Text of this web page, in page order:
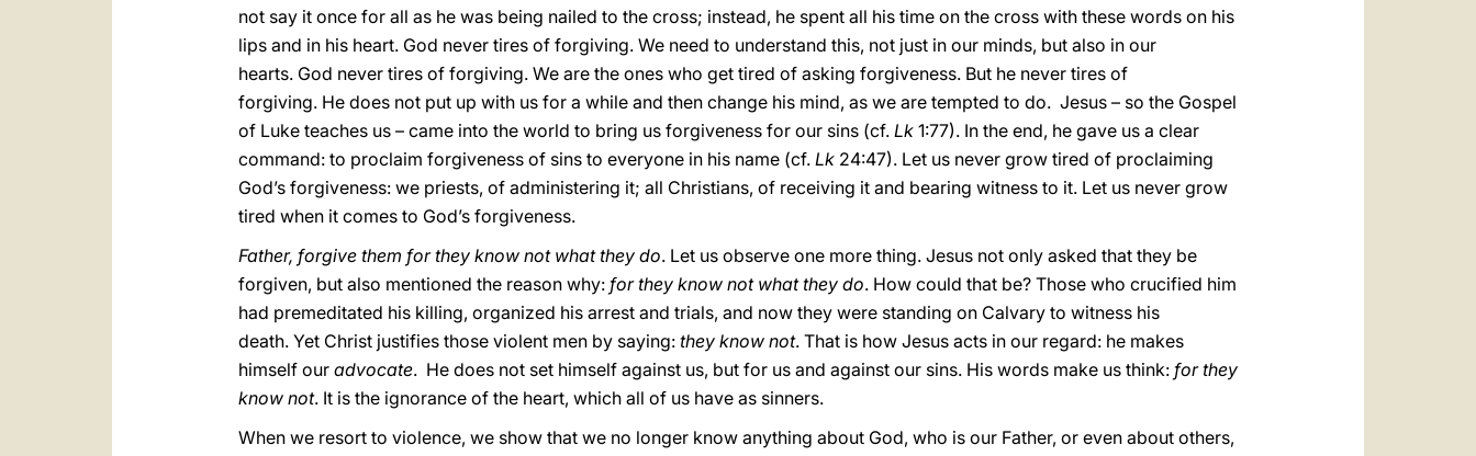
not say it once for all as he was being nailed to the cross; instead, he spent all his time on the cross with these words on his
lips and in his heart. God never tires of forgiving. We need to understand this, not just in our minds, but also in our
hearts. God never tires of forgiving. We are the ones who get tired of asking forgiveness. But he never tires of
forgiving. He does not put up with us for a while and then change his mind, as we are tempted to do. Jesus – so the Gospel
of Luke teaches us – came into the world to bring us forgiveness for our sins (cf. Lk 1:77). In the end, he gave us a clear
command: to proclaim forgiveness of sins to everyone in his name (cf. Lk 24:47). Let us never grow tired of proclaiming
God’s forgiveness: we priests, of administering it; all Christians, of receiving it and bearing witness to it. Let us never grow
tired when it comes to God’s forgiveness.
Father, forgive them for they know not what they do. Let us observe one more thing. Jesus not only asked that they be
forgiven, but also mentioned the reason why: for they know not what they do. How could that be? Those who crucified him
had premeditated his killing, organized his arrest and trials, and now they were standing on Calvary to witness his
death. Yet Christ justifies those violent men by saying: they know not. That is how Jesus acts in our regard: he makes
himself our advocate. He does not set himself against us, but for us and against our sins. His words make us think: for they
know not. It is the ignorance of the heart, which all of us have as sinners.
When we resort to violence, we show that we no longer know anything about God, who is our Father, or even about others,